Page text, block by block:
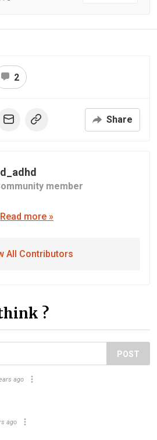
2
Share
member
Read more »
All Contributors
?
POST
ago
ago